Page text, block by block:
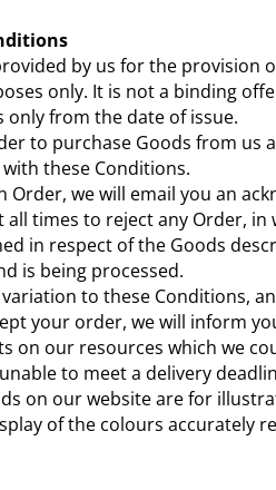
by us for the provision
only. It is not a binding
only from the date of issue.
to purchase Goods from
these Conditions.
Order, we will email you an
all times to reject any Order,
in respect of the Goods
is being processed.
to these Conditions,
your order, we will inform
on our resources which we
to meet a delivery
on our website are for
of the colours accurately